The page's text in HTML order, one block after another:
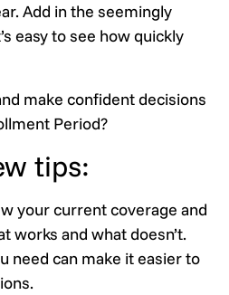
Add in the seemingly
easy to see how quickly
make confident decisions
Period?
tips:
your current coverage and
works and what doesn’t.
need can make it easier to